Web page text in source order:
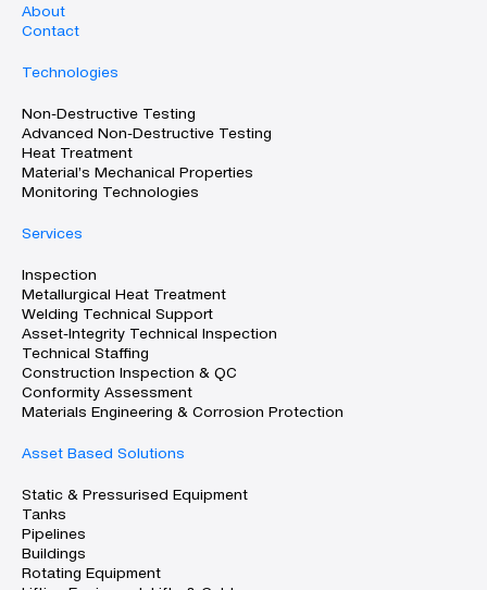
About
Contact
Technologies
Non-Destructive Testing
Advanced Non-Destructive Testing
Heat Treatment
Material’s Mechanical Properties
Monitoring Technologies
Services
Inspection
Metallurgical Heat Treatment
Welding Technical Support
Asset-Integrity Technical Inspection
Technical Staffing
Construction Inspection & QC
Conformity Assessment
Materials Engineering & Corrosion Protection
Asset Based Solutions
Static & Pressurised Equipment
Tanks
Pipelines
Buildings
Rotating Equipment